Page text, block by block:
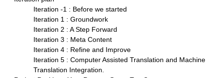
Iteration -1 : Before we started
Iteration 1 : Groundwork
Iteration 2 : A Step Forward
Iteration 3 : Meta Content
Iteration 4 : Refine and Improve
Iteration 5 : Computer Assisted Translation and Machine
Translation Integration.